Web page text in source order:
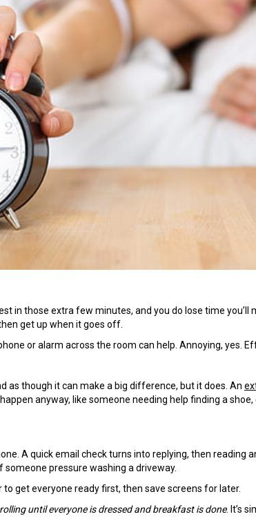
in those extra few minutes, and you do lose time you’ll
get up when it goes off.
or alarm across the room can help. Annoying, yes.
as though it can make a big difference, but it does. An
anyway, like someone needing help finding a
A quick email check turns into replying, then reading
pressure washing a driveway.
get everyone ready first, then save screens for later.
until everyone is dressed and breakfast is done. It’s